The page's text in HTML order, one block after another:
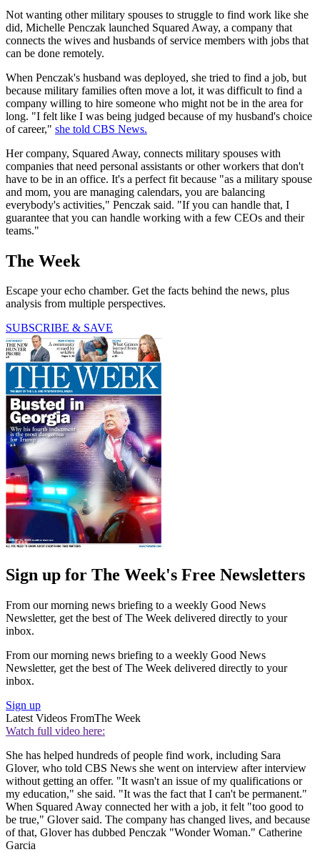
Not wanting other military spouses to struggle to find work like she
did, Michelle Penczak launched Squared Away, a company that
connects the wives and husbands of service members with jobs that
can be done remotely.
When Penczak's husband was deployed, she tried to find a job, but
because military families often move a lot, it was difficult to find a
company willing to hire someone who might not be in the area for
long. "I felt like I was being judged because of my husband's choice
of career," she told CBS News.
Her company, Squared Away, connects military spouses with
companies that need personal assistants or other workers that don't
have to be in an office. It's a perfect fit because "as a military spouse
and mom, you are managing calendars, you are balancing
everybody's activities," Penczak said. "If you can handle that, I
guarantee that you can handle working with a few CEOs and their
teams."
The Week
Escape your echo chamber. Get the facts behind the news, plus
analysis from multiple perspectives.
SUBSCRIBE & SAVE
Sign up for The Week's Free Newsletters
From our morning news briefing to a weekly Good News
Newsletter, get the best of The Week delivered directly to your
inbox.
From our morning news briefing to a weekly Good News
Newsletter, get the best of The Week delivered directly to your
inbox.
Sign up
Latest Videos FromThe Week
Watch full video here:
She has helped hundreds of people find work, including Sara
Glover, who told CBS News she went on interview after interview
without getting an offer. "It wasn't an issue of my qualifications or
my education," she said. "It was the fact that I can't be permanent."
When Squared Away connected her with a job, it felt "too good to
be true," Glover said. The company has changed lives, and because
of that, Glover has dubbed Penczak "Wonder Woman." Catherine
Garcia